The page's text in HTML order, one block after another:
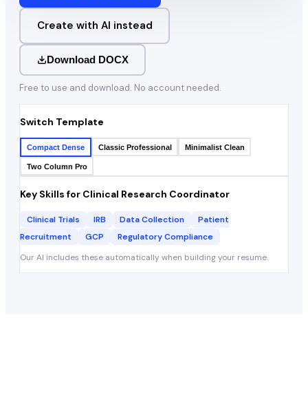
Create with AI instead
Download DOCX
Free to use and download. No account needed.
Switch Template
Compact Dense Classic Professional Minimalist Clean
Two Column Pro
Key Skills for Clinical Research Coordinator
Clinical Trials IRB Data Collection
Patient
Recruitment
GCP
Regulatory Compliance
Our AI includes these automatically when building your resume.